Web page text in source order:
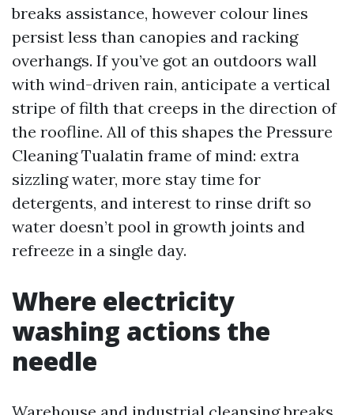
breaks assistance, however colour lines
persist less than canopies and racking
overhangs. If you’ve got an outdoors wall
with wind-driven rain, anticipate a vertical
stripe of filth that creeps in the direction of
the roofline. All of this shapes the Pressure
Cleaning Tualatin frame of mind: extra
sizzling water, more stay time for
detergents, and interest to rinse drift so
water doesn’t pool in growth joints and
refreeze in a single day.
Where electricity
washing actions the
needle